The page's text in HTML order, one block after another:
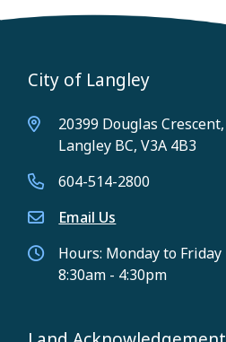
City of Langley
20399 Douglas Crescent,
Langley BC, V3A 4B3
604-514-2800
Email Us
Hours: Monday to Friday
8:30am - 4:30pm